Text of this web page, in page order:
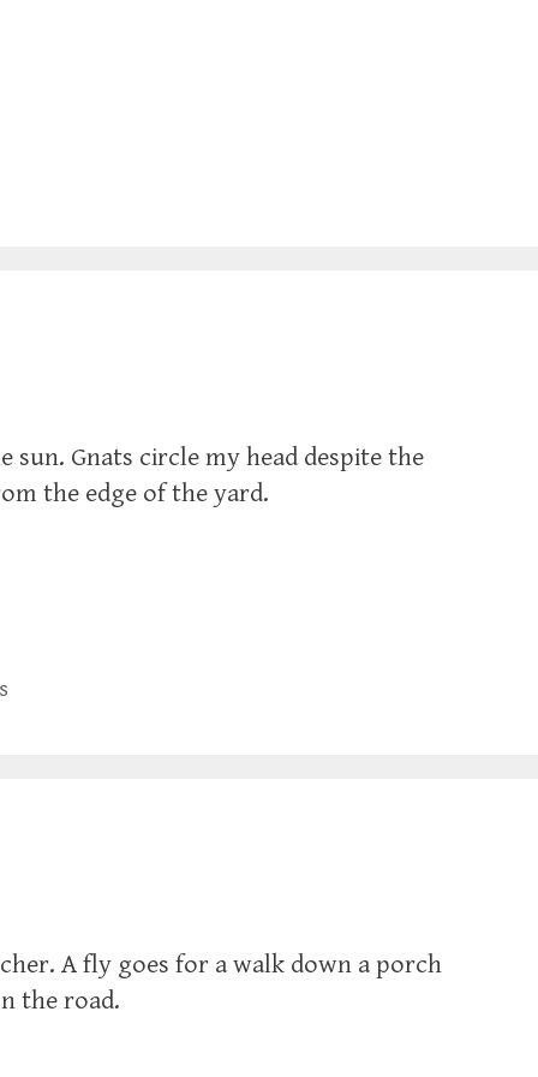
sun. Gnats circle my head despite the
the edge of the yard.
A fly goes for a walk down a porch
the road.